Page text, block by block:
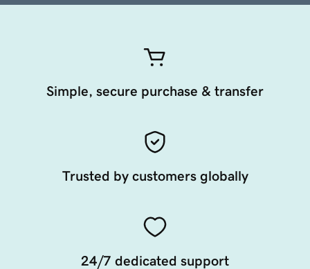
Simple, secure purchase & transfer
Trusted by customers globally
24/7 dedicated support